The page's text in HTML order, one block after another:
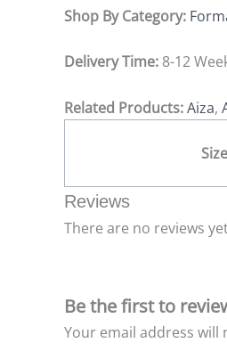
Shop By Category:
Delivery Time: 8-12
Related Products:Aiza,
Size
Reviews
There are no reviews
Be the first to
Your email address will